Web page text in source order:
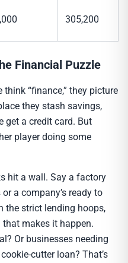
305,200
Financial Puzzle
think “finance,” they picture
they stash savings,
get a credit card. But
player doing some
hit a wall. Say a factory
a company’s ready to
the strict lending hoops,
makes it happen.
Or businesses needing
cutter loan? That’s